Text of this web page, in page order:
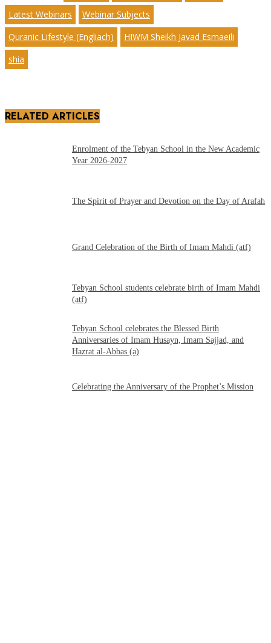
Latest Webinars
Webinar Subjects
Quranic Lifestyle (Engliach)
HIWM Sheikh Javad Esmaeili
shia
RELATED ARTICLES
Enrolment of the Tebyan School in the New Academic
Year 2026-2027
The Spirit of Prayer and Devotion on the Day of Arafah
Grand Celebration of the Birth of Imam Mahdi (atf)
Tebyan School students celebrate birth of Imam Mahdi
(atf)
Tebyan School celebrates the Blessed Birth
Anniversaries of Imam Husayn, Imam Sajjad, and
Hazrat al-Abbas (a)
Celebrating the Anniversary of the Prophet’s Mission